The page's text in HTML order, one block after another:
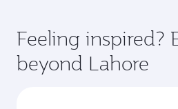
Feeling inspired?
beyond Lahore